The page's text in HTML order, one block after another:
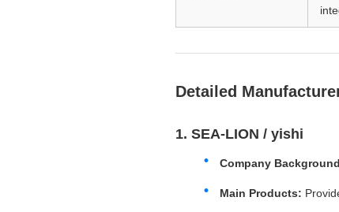
Detailed
1. SEA-LION / yishi
Company
Main Products: